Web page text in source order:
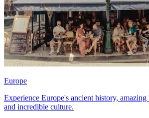
Europe
Experience Europe's ancient history,
and incredible culture.